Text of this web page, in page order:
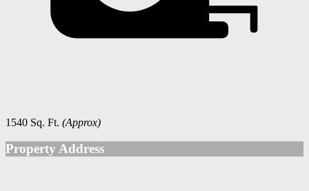
1540 Sq. Ft. (Approx)
Property Address